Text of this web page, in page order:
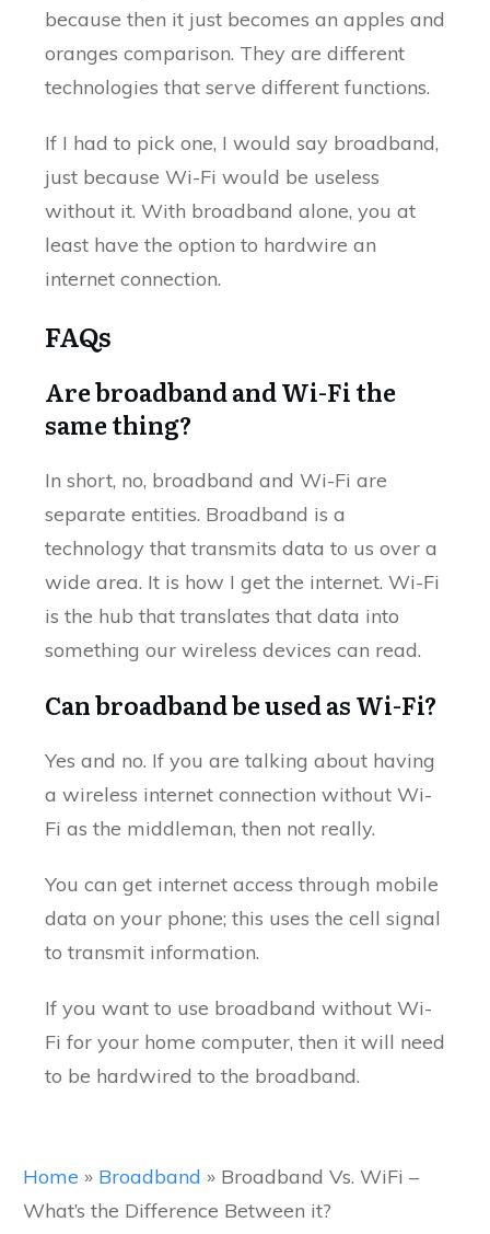
because then it just becomes an apples and
oranges comparison. They are different
technologies that serve different functions.
If I had to pick one, I would say broadband,
just because Wi-Fi would be useless
without it. With broadband alone, you at
least have the option to hardwire an
internet connection.
FAQs
Are broadband and Wi-Fi the
same thing?
In short, no, broadband and Wi-Fi are
separate entities. Broadband is a
technology that transmits data to us over a
wide area. It is how I get the internet. Wi-Fi
is the hub that translates that data into
something our wireless devices can read.
Can broadband be used as Wi-Fi?
Yes and no. If you are talking about having
a wireless internet connection without Wi-
Fi as the middleman, then not really.
You can get internet access through mobile
data on your phone; this uses the cell signal
to transmit information.
If you want to use broadband without Wi-
Fi for your home computer, then it will need
to be hardwired to the broadband.
Home » Broadband » Broadband Vs. WiFi –
What’s the Difference Between it?